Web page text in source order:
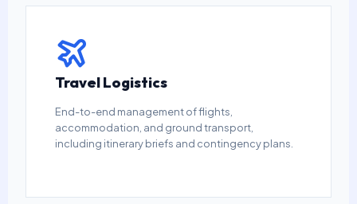
Travel Logistics
End-to-end management of flights,
accommodation, and ground transport,
including itinerary briefs and contingency plans.